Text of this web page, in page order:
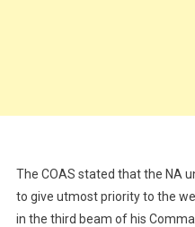
The COAS stated that the NA
to give utmost priority to the
in the third beam of his